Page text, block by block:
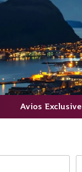
Avios Exclusive